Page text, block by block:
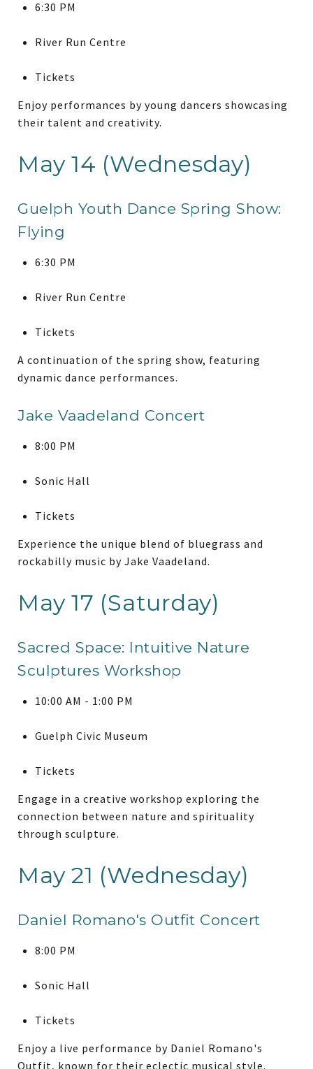
6:30 PM
River Run Centre
Tickets
Enjoy performances by young dancers showcasing
their talent and creativity.
May 14 (Wednesday)
Guelph Youth Dance Spring Show:
Flying
6:30 PM
River Run Centre
Tickets
A continuation of the spring show, featuring
dynamic dance performances.
Jake Vaadeland Concert
8:00 PM
Sonic Hall
Tickets
Experience the unique blend of bluegrass and
rockabilly music by Jake Vaadeland.
May 17 (Saturday)
Sacred Space: Intuitive Nature
Sculptures Workshop
10:00 AM - 1:00 PM
Guelph Civic Museum
Tickets
Engage in a creative workshop exploring the
connection between nature and spirituality
through sculpture.
May 21 (Wednesday)
Daniel Romano's Outfit Concert
8:00 PM
Sonic Hall
Tickets
Enjoy a live performance by Daniel Romano's
Outfit, known for their eclectic musical style.